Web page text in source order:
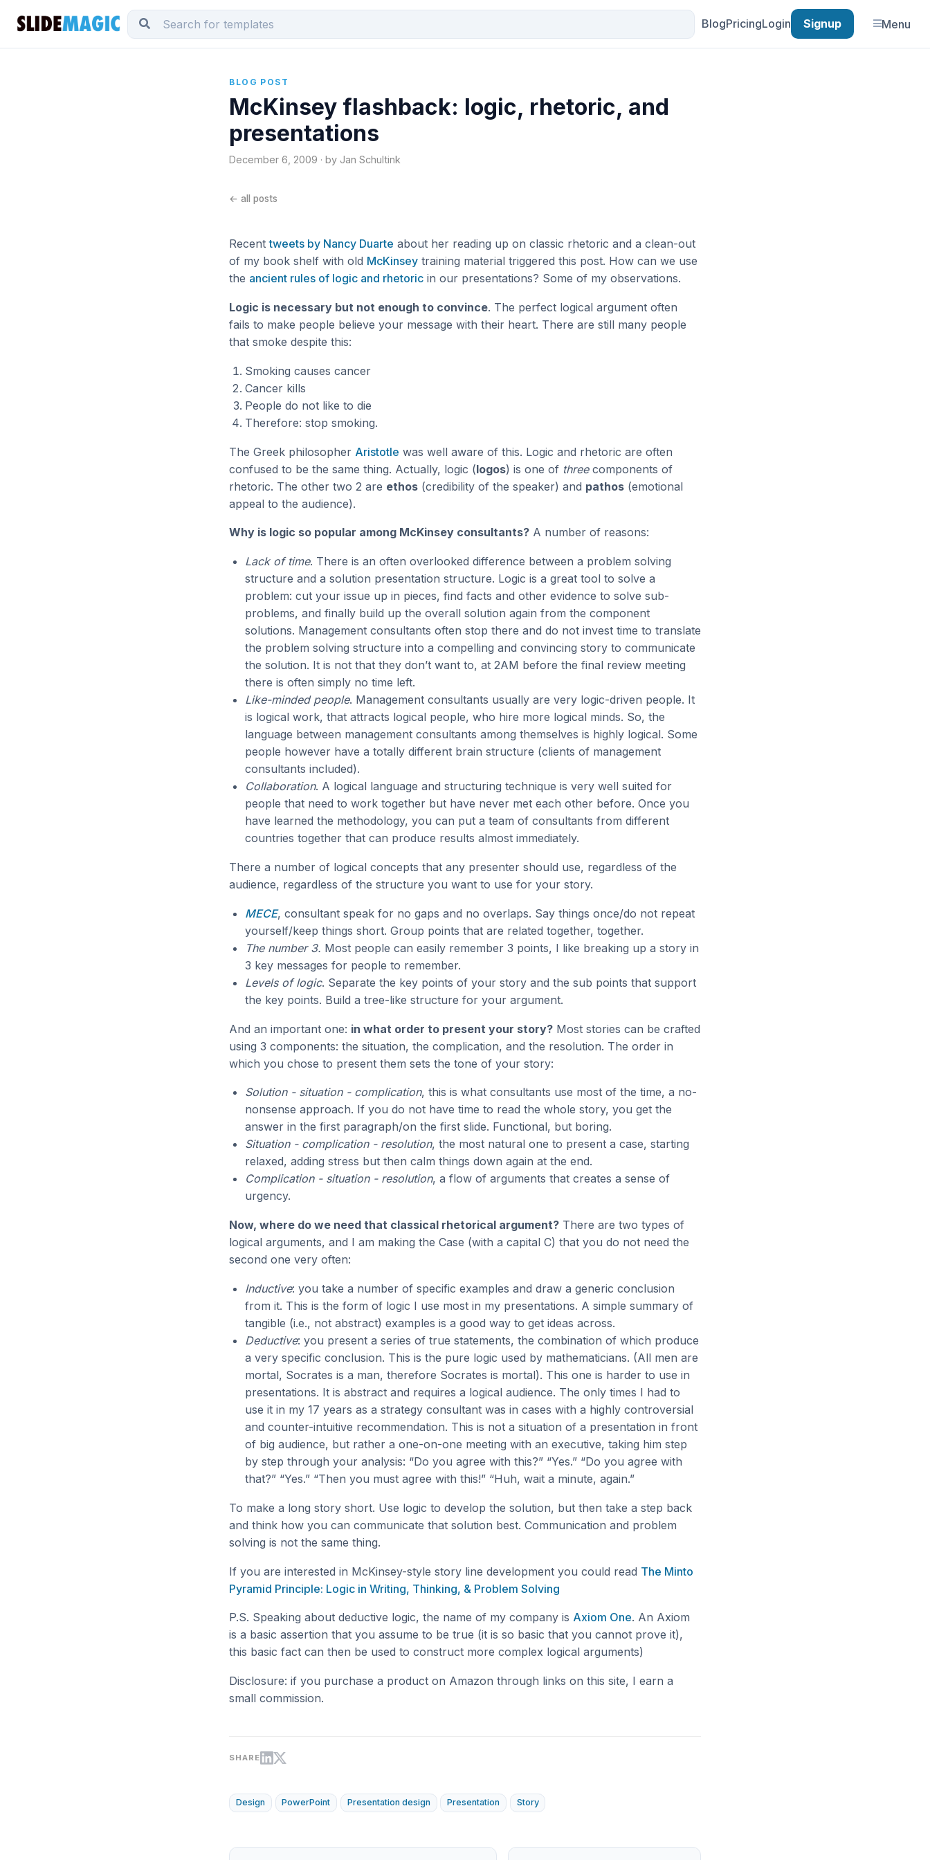
BlogPricingLogin Signup Menu
BLOG POST
McKinsey flashback: logic, rhetoric, and
presentations
December 6, 2009 · by Jan Schultink
← all posts
Recenttweets by Nancy Duarte about her reading up on classic rhetoric and a clean-out
of my book shelf with old McKinsey training material triggered this post. How can we use
the ancient rules of logic and rhetoric in our presentations? Some of my observations.
Logic is necessary but not enough to convince. The perfect logical argument often
fails to make people believe your message with their heart. There are still many people
that smoke despite this:
Smoking causes cancer
Cancer kills
People do not like to die
Therefore: stop smoking.
The Greek philosopher Aristotle was well aware of this. Logic and rhetoric are often
confused to be the same thing. Actually, logic (logos) is one of threecomponents of
rhetoric. The other two 2 are ethos (credibility of the speaker) and pathos (emotional
appeal to the audience).
Why is logic so popular among McKinsey consultants? A number of reasons:
Lack of time. There is an often overlooked difference between a problem solving
structure and a solution presentation structure. Logic is a great tool to solve a
problem: cut your issue up in pieces, find facts and other evidence to solve sub-
problems, and finally build up the overall solution again from the component
solutions. Management consultants often stop there and do not invest time to translate
the problem solving structure into a compelling and convincing story to communicate
the solution. It is not that they don’t want to, at 2AM before the final review meeting
there is often simply no time left.
Like-minded people. Management consultants usually are very logic-driven people. It
is logical work, that attracts logical people, who hire more logical minds. So, the
language between management consultants among themselves is highly logical. Some
people however have a totally different brain structure (clients of management
consultants included).
Collaboration. A logical language and structuring technique is very well suited for
people that need to work together but have never met each other before. Once you
have learned the methodology, you can put a team of consultants from different
countries together that can produce results almost immediately.
There a number of logical concepts that any presenter should use, regardless of the
audience, regardless of the structure you want to use for your story.
MECE, consultant speak for no gaps and no overlaps. Say things once/do not repeat
yourself/keep things short. Group points that are related together, together.
The number 3. Most people can easily remember 3 points, I like breaking up a story in
3 key messages for people to remember.
Levels of logic. Separate the key points of your story and the sub points that support
the key points. Build a tree-like structure for your argument.
And an important one: in what order to present your story? Most stories can be crafted
using 3 components: the situation, the complication, and the resolution. The order in
which you chose to present them sets the tone of your story:
Solution - situation - complication, this is what consultants use most of the time, a no-
nonsense approach. If you do not have time to read the whole story, you get the
answer in the first paragraph/on the first slide. Functional, but boring.
Situation - complication - resolution, the most natural one to present a case, starting
relaxed, adding stress but then calm things down again at the end.
Complication - situation - resolution, a flow of arguments that creates a sense of
urgency.
Now, where do we need that classical rhetorical argument? There are two types of
logical arguments, and I am making the Case (with a capital C) that you do not need the
second one very often:
Inductive: you take a number of specific examples and draw a generic conclusion
from it. This is the form of logic I use most in my presentations. A simple summary of
tangible (i.e., not abstract) examples is a good way to get ideas across.
Deductive: you present a series of true statements, the combination of which produce
a very specific conclusion. This is the pure logic used by mathematicians. (All men are
mortal, Socrates is a man, therefore Socrates is mortal). This one is harder to use in
presentations. It is abstract and requires a logical audience. The only times I had to
use it in my 17 years as a strategy consultant was in cases with a highly controversial
and counter-intuitive recommendation. This is not a situation of a presentation in front
of big audience, but rather a one-on-one meeting with an executive, taking him step
by step through your analysis: “Do you agree with this?” “Yes.” “Do you agree with
that?” “Yes.” “Then you must agree with this!” “Huh, wait a minute, again.”
To make a long story short. Use logic to develop the solution, but then take a step back
and think how you can communicate that solution best. Communication and problem
solving is not the same thing.
If you are interested in McKinsey-style story line development you could read The Minto
Pyramid Principle: Logic in Writing, Thinking, & Problem Solving
P.S. Speaking about deductive logic, the name of my company is Axiom One. An Axiom
is a basic assertion that you assume to be true (it is so basic that you cannot prove it),
this basic fact can then be used to construct more complex logical arguments)
Disclosure: if you purchase a product on Amazon through links on this site, I earn a
small commission.
SHARE
Design PowerPoint Presentation design Presentation Story